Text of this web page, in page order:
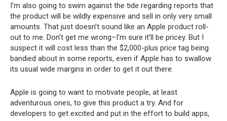
I’m also going to swim against the tide regarding reports that
the product will be wildly expensive and sell in only very small
amounts. That just doesn’t sound like an Apple product roll-
out to me. Don’t get me wrong–I’m sure it’ll be pricey. But I
suspect it will cost less than the $2,000-plus price tag being
bandied about in some reports, even if Apple has to swallow
its usual wide margins in order to get it out there.
Apple is going to want to motivate people, at least
adventurous ones, to give this product a try. And for
developers to get excited and put in the effort to build apps,